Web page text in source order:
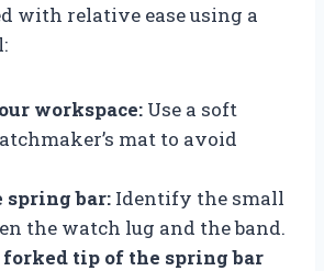
with relative ease using a
workspace: Use a soft
mat to avoid
spring bar: Identify the small
the watch lug and the band.
tip of the spring bar